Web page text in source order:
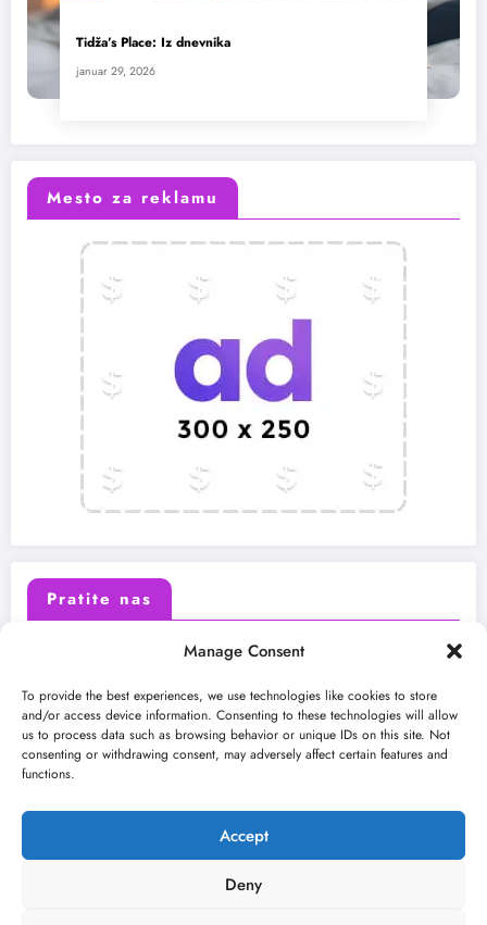
Manage Consent
To provide the best experiences, we use technologies like cookies to store
and/or access device information. Consenting to these technologies will allow
us to process data such as browsing behavior or unique IDs on this site. Not
consenting or withdrawing consent, may adversely affect certain features and
functions.
Accept
Deny
Tidža’s Place: Iz dnevnika
januar 29, 2026
Mesto za reklamu
Pratite nas
Instagram Youtube